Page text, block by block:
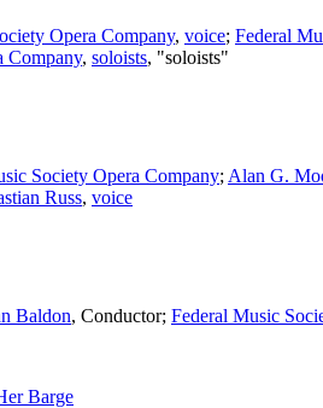
Opera Company, voice; Federal
Company, soloists, "soloists"
Society Opera Company; Alan G.
Russ, voice
Baldon, Conductor; Federal Music
Barge